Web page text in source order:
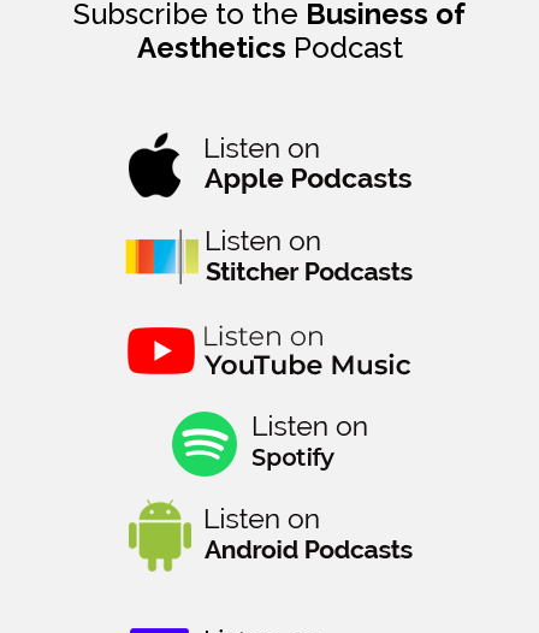
Subscribe to the Business of
Aesthetics Podcast